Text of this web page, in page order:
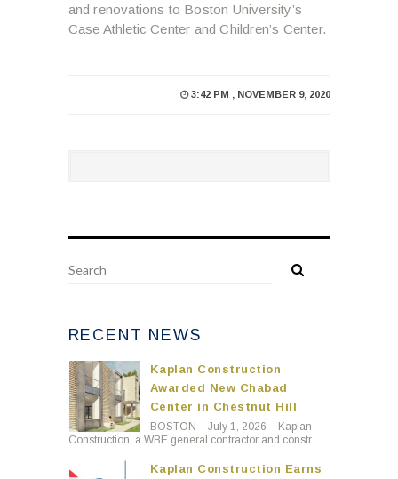
and renovations to Boston University’s
Case Athletic Center and Children’s Center.
3:42 PM , NOVEMBER 9, 2020
RECENT NEWS
Kaplan Construction
Awarded New Chabad
Center in Chestnut Hill
BOSTON – July 1, 2026 – Kaplan
Construction, a WBE general contractor and constr..
Kaplan Construction Earns